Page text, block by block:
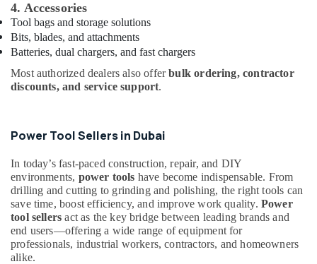
Kitchen
Sink
Fittings
in
Villari
in
Jotun
Epoxy
Coatings
in
Dubai
Milano
4. Accessories
Tool bags and storage solutions
Bits, blades, and attachments
Batteries, dual chargers, and fast chargers
Most authorized dealers also offerbulk ordering, contractor
discounts, and service support.
Power Tool Sellers in Dubai
In today’s fast-paced construction, repair, and DIY
environments, power tools have become indispensable. From
drilling and cutting to grinding and polishing, the right tools can
save time, boost efficiency, and improve work quality. Power
tool sellers act as the key bridge between leading brands and
end users—offering a wide range of equipment for
professionals, industrial workers, contractors, and homeowners
alike.